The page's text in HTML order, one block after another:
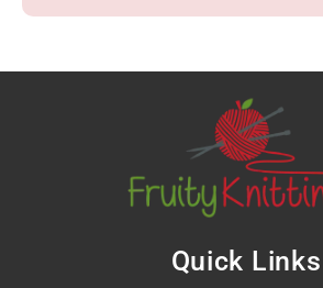
Quick Links